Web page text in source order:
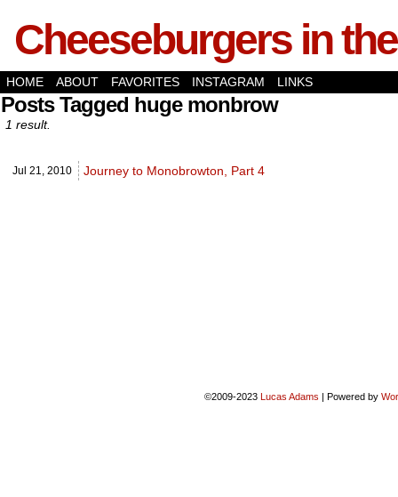
Cheeseburgers in
HOME ABOUT FAVORITES INSTAGRAM LINKS
Posts Tagged huge monbrow
1 result.
Jul 21, 2010 Journey to Monobrowton, Part 4
©2009-2023 Lucas Adams | Powered by